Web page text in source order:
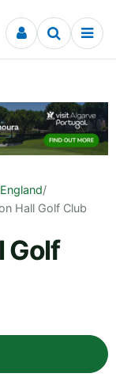
England/
Hall Golf Club
Golf